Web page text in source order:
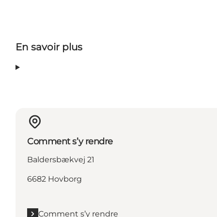
En savoir plus
Comment s’y rendre
Baldersbækvej 21
6682 Hovborg
Comment s’y rendre